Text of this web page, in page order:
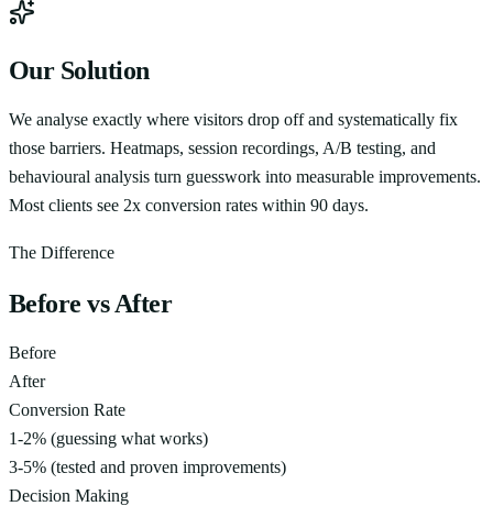
Our Solution
We analyse exactly where visitors drop off and systematically fix
those barriers. Heatmaps, session recordings, A/B testing, and
behavioural analysis turn guesswork into measurable improvements.
Most clients see 2x conversion rates within 90 days.
The Difference
Before vs After
Before
After
Conversion Rate
1-2% (guessing what works)
3-5% (tested and proven improvements)
Decision Making